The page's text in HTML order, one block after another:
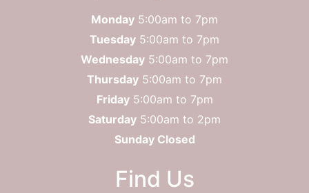
Monday 5:00am to 7pm
Tuesday 5:00am to 7pm
Wednesday 5:00am to 7pm
Thursday 5:00am to 7pm
Friday5:00am to 7pm
Saturday 5:00am to 2pm
Sunday Closed
Find Us